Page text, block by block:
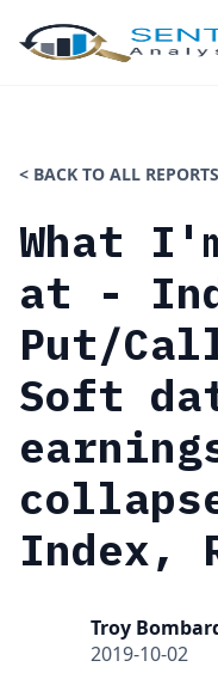
< BACK TO ALL REPORTS
What
at -
Put/
Soft
Index,
Troy
2019-10-02